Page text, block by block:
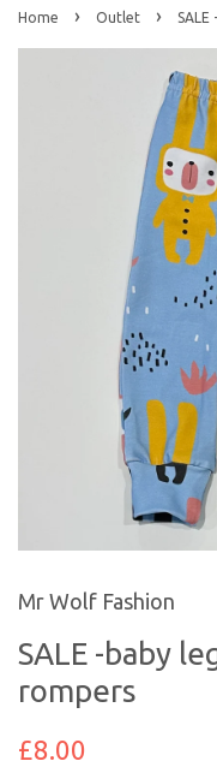
Home › Outlet ›
Mr Wolf Fashion
SALE -baby
rompers
£8.00